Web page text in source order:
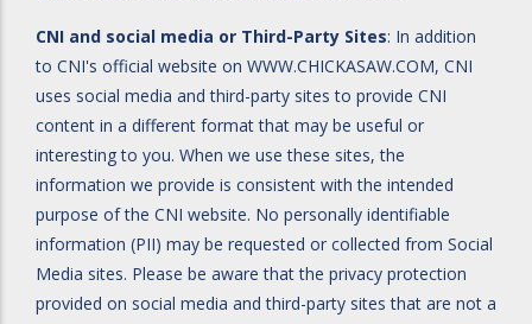
CNI and social media or Third-Party Sites: In addition
to CNI's official website on WWW.CHICKASAW.COM, CNI
uses social media and third-party sites to provide CNI
content in a different format that may be useful or
interesting to you. When we use these sites, the
information we provide is consistent with the intended
purpose of the CNI website. No personally identifiable
information (PII) may be requested or collected from Social
Media sites. Please be aware that the privacy protection
provided on social media and third-party sites that are not a